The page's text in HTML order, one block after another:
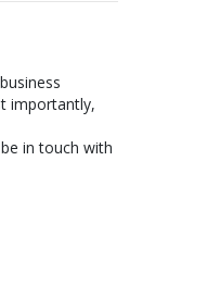
importantly,
in touch with